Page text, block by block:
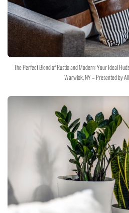
The Perfect Blend of Rustic and Modern: Your Ideal
Warwick, NY – Presented by